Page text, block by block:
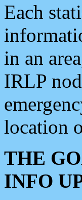
Each
in an
IRLP
location
THE
INFO